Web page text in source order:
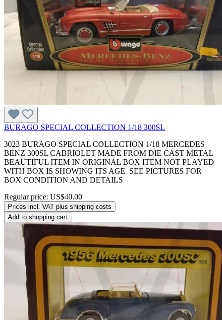
BURAGO SPECIAL COLLECTION 1/18 300SL
3023 BURAGO SPECIAL COLLECTION 1/18 MERCEDES
BENZ 300SL CABRIOLET MADE FROM DIE CAST METAL
BEAUTIFUL ITEM IN ORIGINAL BOX ITEM NOT PLAYED
WITH BOX IS SHOWING ITS AGE SEE PICTURES FOR
BOX CONDITION AND DETAILS
Regular price: US$40.00
Prices incl. VAT plus shipping costs
Add to shopping cart